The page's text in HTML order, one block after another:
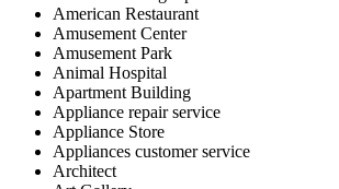
American Restaurant
Amusement Center
Amusement Park
Animal Hospital
Apartment Building
Appliance repair service
Appliance Store
Appliances customer service
Architect